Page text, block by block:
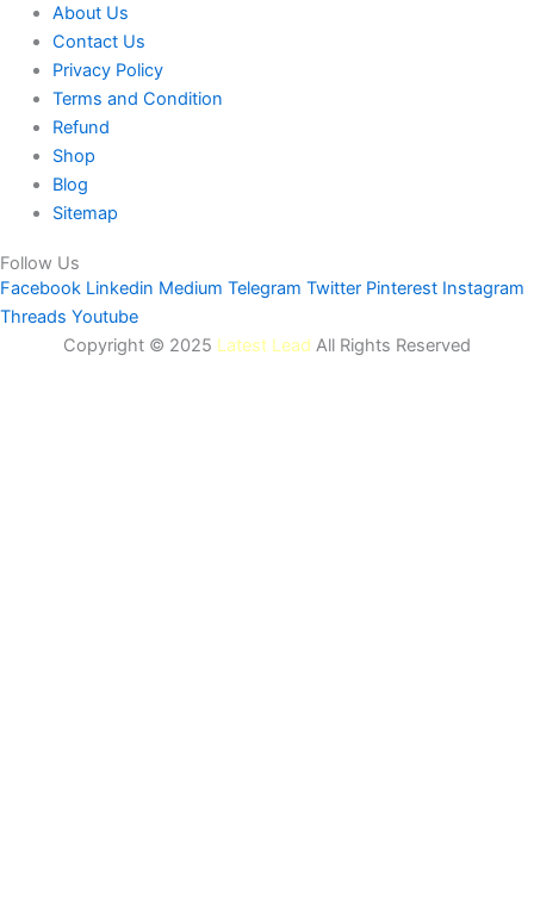
About Us
Contact Us
Privacy Policy
Terms and Condition
Refund
Shop
Blog
Sitemap
Follow Us
Facebook Linkedin Medium Telegram Twitter Pinterest Instagram
Threads Youtube
Copyright © 2025 Latest Lead All Rights Reserved